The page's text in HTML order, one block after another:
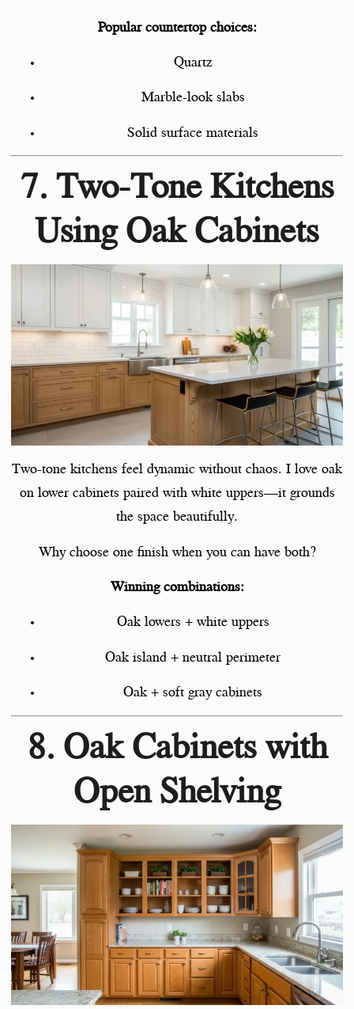
Popular countertop choices:
Quartz
Marble-look slabs
Solid surface materials
7. Two-Tone Kitchens
Using Oak Cabinets
Two-tone kitchens feel dynamic without chaos. I love oak
on lower cabinets paired with white uppers—it grounds
the space beautifully.
Why choose one finish when you can have both?
Winning combinations:
Oak lowers + white uppers
Oak island + neutral perimeter
Oak + soft gray cabinets
8. Oak Cabinets with
Open Shelving